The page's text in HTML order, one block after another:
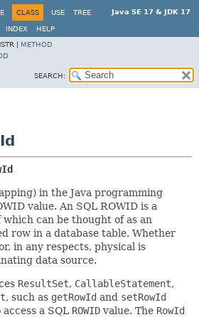
Java SE 17 & JDK 17
CLASS USE TREE
INDEX
HELP
| METHOD
SEARCH:
in the Java programming
value. An SQL ROWID is a
can be thought of as an
row in a database table. Whether
in any respects, physical is
data source.
ResultSet, CallableStatement,
, such as getRowId and setRowId
a SQL ROWID value. The RowId